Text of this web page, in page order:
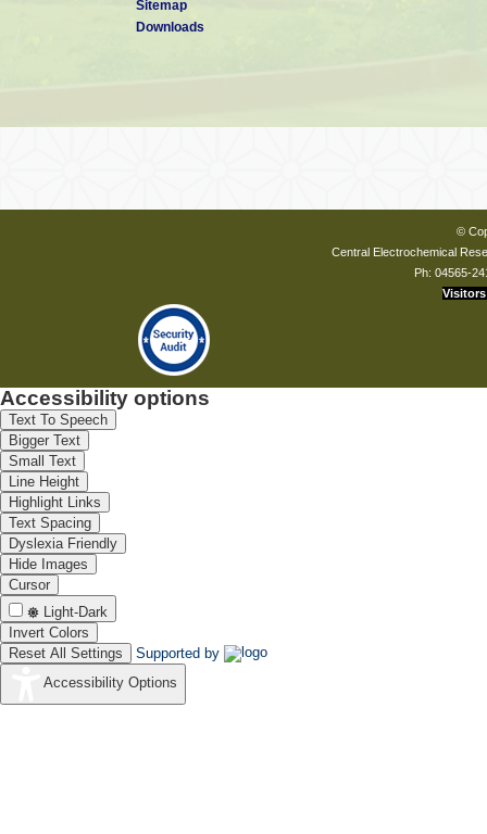
Sitemap
Downloads
©
Central Electrochemical
Ph: 04565-
Visitors
Accessibility options
Text To Speech
Bigger Text
Small Text
Line Height
Highlight Links
Text Spacing
Dyslexia Friendly
Hide Images
Cursor
Light-Dark
Invert Colors
Reset All Settings
Supported by
Accessibility Options